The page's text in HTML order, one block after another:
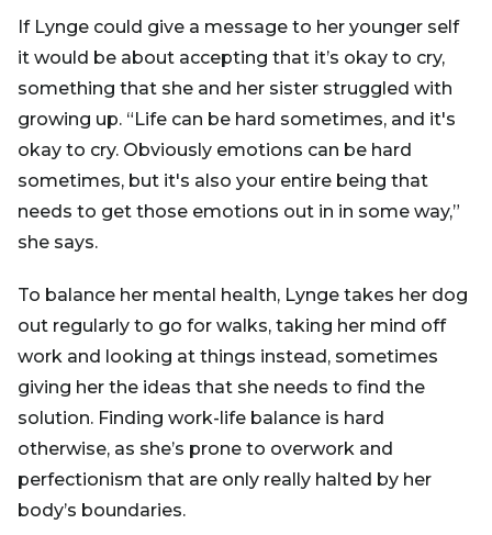
If Lynge could give a message to her younger self
it would be about accepting that it’s okay to cry,
something that she and her sister struggled with
growing up. “Life can be hard sometimes, and it's
okay to cry. Obviously emotions can be hard
sometimes, but it's also your entire being that
needs to get those emotions out in in some way,”
she says.
To balance her mental health, Lynge takes her dog
out regularly to go for walks, taking her mind off
work and looking at things instead, sometimes
giving her the ideas that she needs to find the
solution. Finding work-life balance is hard
otherwise, as she’s prone to overwork and
perfectionism that are only really halted by her
body’s boundaries.